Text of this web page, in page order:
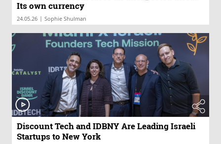
Its own currency
24.05.26 | Sophie Shulman
Discount Tech and IDBNY Are Leading Israeli
Startups to New York